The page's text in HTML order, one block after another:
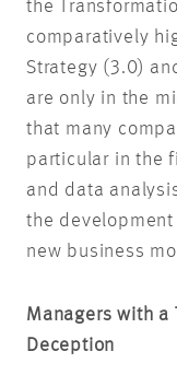
the
comparatively
Strategy (3.0)
are only in the
that many
particular in the
and data
the
new business
Managers with a
Deception